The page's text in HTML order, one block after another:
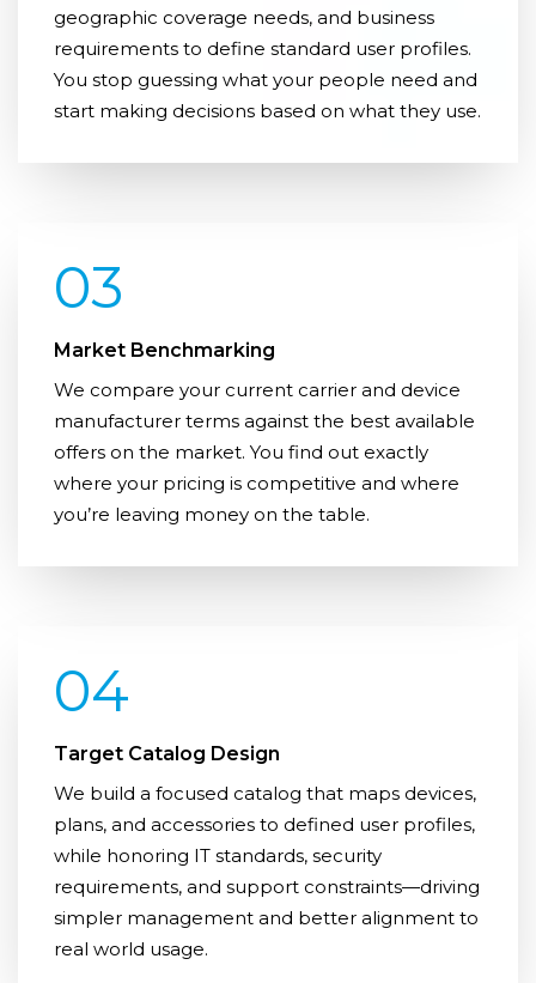
geographic coverage needs, and business
requirements to define standard user profiles.
You stop guessing what your people need and
start making decisions based on what they use.
03
Market Benchmarking
We compare your current carrier and device
manufacturer terms against the best available
offers on the market. You find out exactly
where your pricing is competitive and where
you’re leaving money on the table.
04
Target Catalog Design
We build a focused catalog that maps devices,
plans, and accessories to defined user profiles,
while honoring IT standards, security
requirements, and support constraints—driving
simpler management and better alignment to
real world usage.